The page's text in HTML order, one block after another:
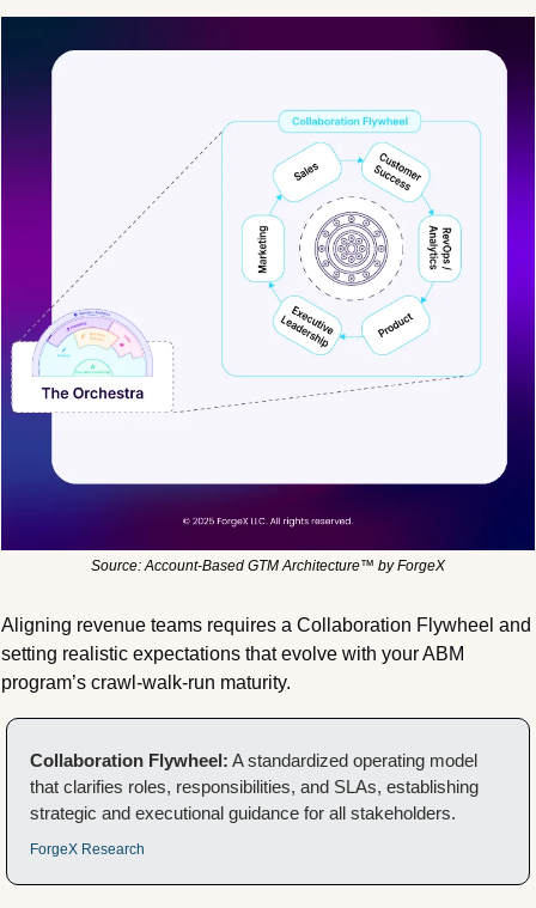
Source: Account-Based GTM Architecture™ by ForgeX
Aligning revenue teams requires a Collaboration Flywheel and
setting realistic expectations that evolve with your ABM
program’s crawl-walk-run maturity.
Collaboration Flywheel: A standardized operating model
that clarifies roles, responsibilities, and SLAs, establishing
strategic and executional guidance for all stakeholders.
ForgeX Research